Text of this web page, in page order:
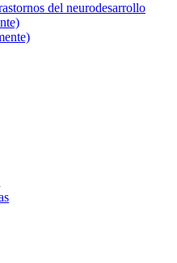
del neurodesarrollo